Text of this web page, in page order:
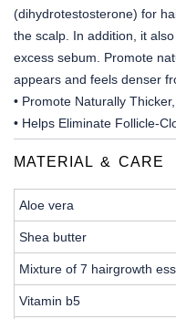
(dihydrotestosterone) for
the scalp. In addition, it
excess sebum. Promote
appears and feels denser
• Promote Naturally
• Helps Eliminate Follicle-
MATERIAL & CARE
Aloe vera
Shea butter
Mixture of 7 hairgrowth
Vitamin b5